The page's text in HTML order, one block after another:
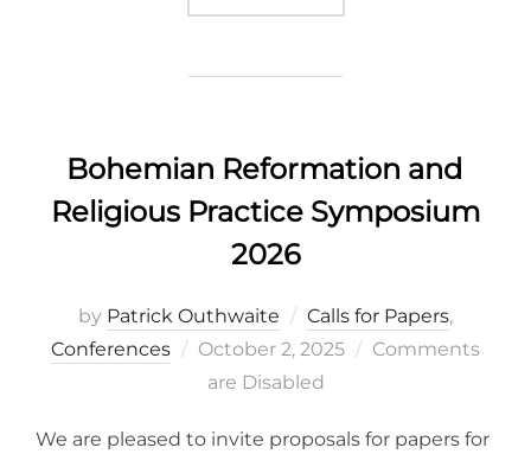
Bohemian Reformation and
Religious Practice Symposium
2026
by Patrick Outhwaite Calls for Papers,
Conferences
Posted
on
October 2, 2025
Comments
are Disabled
We are pleased to invite proposals for papers for